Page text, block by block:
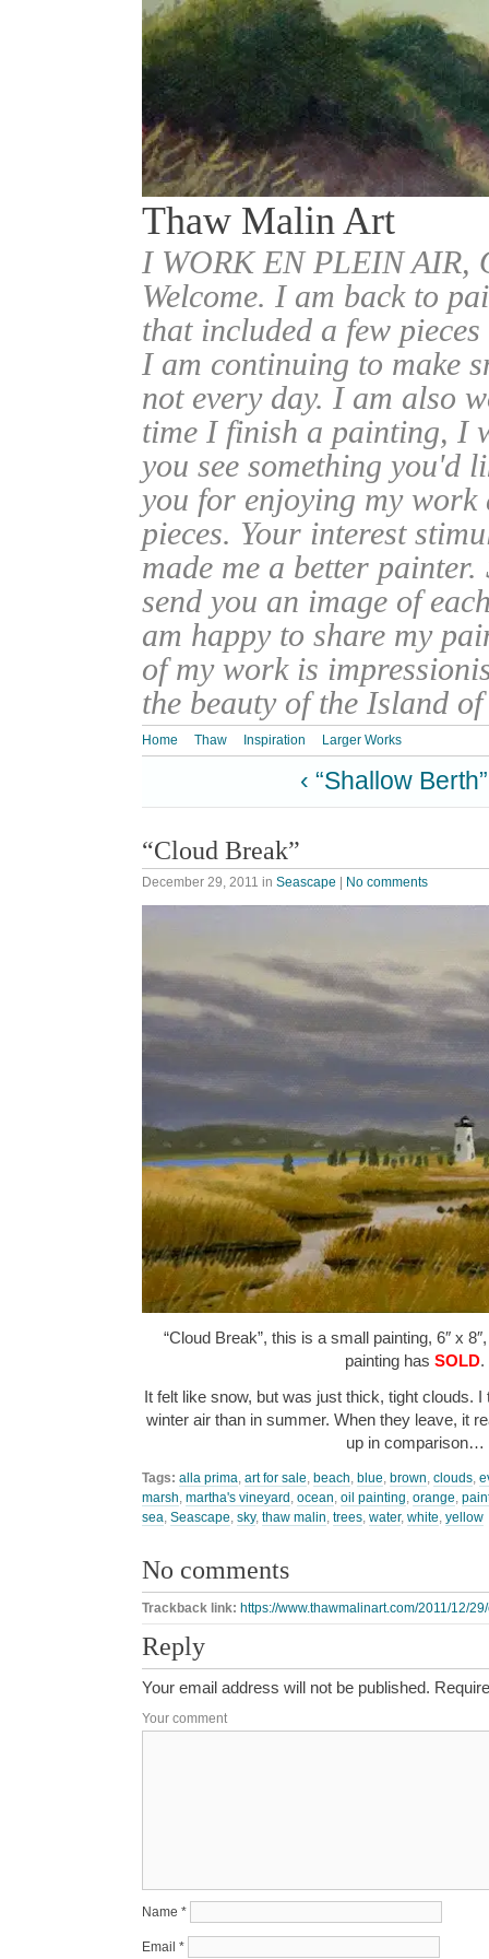
Thaw Malin Art
I WORK EN PLEIN
Welcome. I am back to
that included a few
I am continuing to make
not every day. I am also
time I finish a painting, I
you see something you'd
you for enjoying my work
pieces. Your interest
made me a better
send you an image of
am happy to share my
of my work is
the beauty of the Island
Home Thaw Inspiration Larger Works
‹ “Shallow Berth”
“Cloud Break”
December 29, 2011 in Seascape No comments
“Cloud Break”, this is a small painting, 6″ x
painting has SOLD.
It felt like snow, but was just thick, tight clouds.
winter air than in summer. When they leave, it
up in comparison…
Tags: alla prima art for sale beach blue brown clouds
marsh martha's vineyard ocean oil painting orange
sea Seascape sky, thaw malin trees water, white yellow
No comments
Trackback link: https://www.thawmalinart.com/2011/12/
Reply
Your email address will not be published.
Your comment
Name *
Email *